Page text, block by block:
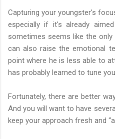
Capturing your youngster's
especially if it's already
sometimes seems like the
can also raise the emotional
point where he is less able to
has probably learned to tune
Fortunately, there are better
And you will want to have
keep your approach fresh and